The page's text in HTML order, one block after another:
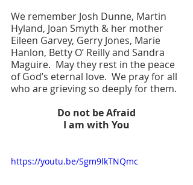
We remember Josh Dunne, Martin
Hyland, Joan Smyth & her mother
Eileen Garvey, Gerry Jones, Marie
Hanlon, Betty O’ Reilly and Sandra
Maguire.  May they rest in the peace
of God’s eternal love.  We pray for all
who are grieving so deeply for them.
Do not be Afraid
I am with You
https://youtu.be/Sgm9lkTNQmc